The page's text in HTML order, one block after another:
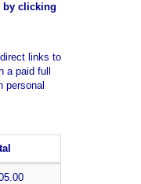
by clicking
links to
paid full
personal